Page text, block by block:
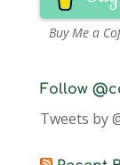
Buy Me a
Follow
Tweets by